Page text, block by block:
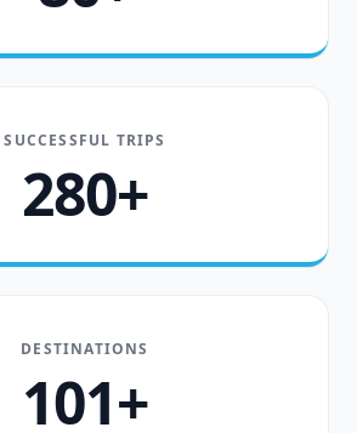
SUCCESSFUL TRIPS
280+
DESTINATIONS
101+